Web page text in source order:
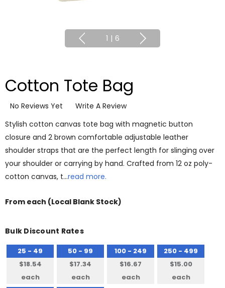
1 | 6
Cotton Tote Bag
No Reviews Yet
Write A Review
Stylish cotton canvas tote bag with magnetic button
closure and 2 brown comfortable adjustable leather
shoulder straps that are the perfect length for slinging over
your shoulder or carrying by hand. Crafted from 12 oz poly-
cotton canvas, t…read more.
From each (Local Blank Stock)
Bulk Discount Rates
25 - 49
$18.54
each
50 - 99
$17.34
each
100 - 249
$16.67
each
250 - 499
$15.00
each